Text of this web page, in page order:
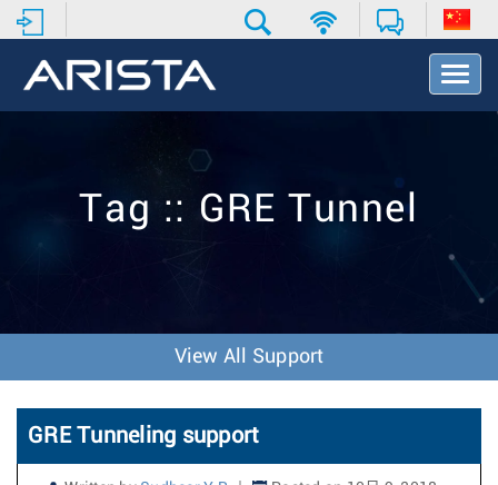
T
o
v
o
n
Tag :: GRE Tunnel
View All Support
GRE Tunneling support